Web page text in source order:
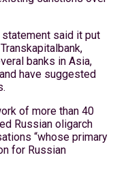
statement said it put
banks in Asia,
have suggested
of more than 40
Russian oligarch
“whose primary
for Russian